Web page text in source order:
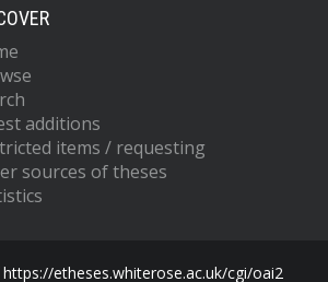
additions
items / requesting
sources of theses
etheses.whiterose.ac.uk/cgi/oai2